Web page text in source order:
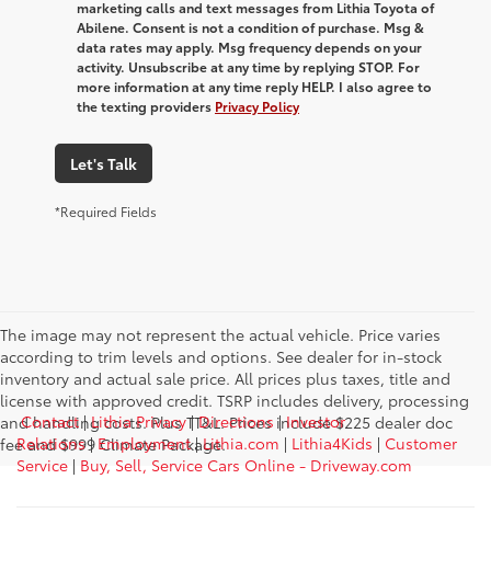
marketing calls and text messages from Lithia Toyota of
Abilene. Consent is not a condition of purchase. Msg &
data rates may apply. Msg frequency depends on your
activity. Unsubscribe at any time by replying STOP. For
more information at any time reply HELP. I also agree to
the texting providers Privacy Policy
Let's Talk
*Required Fields
The image may not represent the actual vehicle. Price varies
according to trim levels and options. See dealer for in-stock
inventory and actual sale price. All prices plus taxes, title and
license with approved credit. TSRP includes delivery, processing
and handling costs. Plus TT&L. Prices include $225 dealer doc
fee and $999 Climate Package.
Contact|Lithia Privacy|Directions |Investor
Relations|Employment|Lithia.com | Lithia4Kids | Customer
Service | Buy, Sell, Service Cars Online - Driveway.com